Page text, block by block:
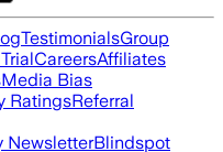
TestimonialsGroup
CareersAffiliates
Media Bias
RatingsReferral
NewsletterBlindspot